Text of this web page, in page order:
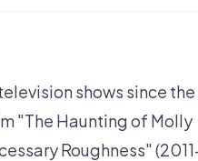
shows since the
"The Haunting of Molly
Roughness"